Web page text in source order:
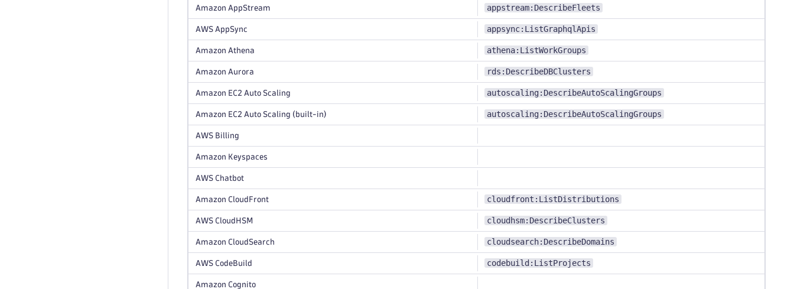
Amazon AppStream appstream:DescribeFleets
AWS AppSync appsync:ListGraphqlApis
Amazon Athena athena:ListWorkGroups
Amazon Aurora rds:DescribeDBClusters
Amazon EC2 Auto Scaling autoscaling:DescribeAutoScalingGroups
Amazon EC2 Auto Scaling (built-in) autoscaling:DescribeAutoScalingGroups
AWS Billing
Amazon Keyspaces
AWS Chatbot
Amazon CloudFront cloudfront:ListDistributions
AWS CloudHSM cloudhsm:DescribeClusters
Amazon CloudSearch cloudsearch:DescribeDomains
AWS CodeBuild codebuild:ListProjects
Amazon Cognito